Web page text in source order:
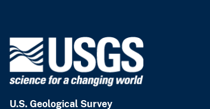
U.S. Geological Survey